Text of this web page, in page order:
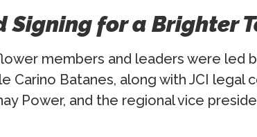
Signing for a Brighter
members and leaders were led
Carino Batanes, along with JCI legal
Power, and the regional vice